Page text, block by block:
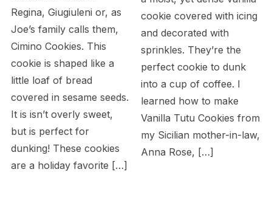
Regina, Giugiuleni or, as
Joe’s family calls them,
Cimino Cookies. This
cookie is shaped like a
little loaf of bread
covered in sesame seeds.
It is isn’t overly sweet,
but is perfect for
dunking! These cookies
are a holiday favorite […]
cookie covered with icing
and decorated with
sprinkles. They’re the
perfect cookie to dunk
into a cup of coffee. I
learned how to make
Vanilla Tutu Cookies from
my Sicilian mother-in-law,
Anna Rose, […]